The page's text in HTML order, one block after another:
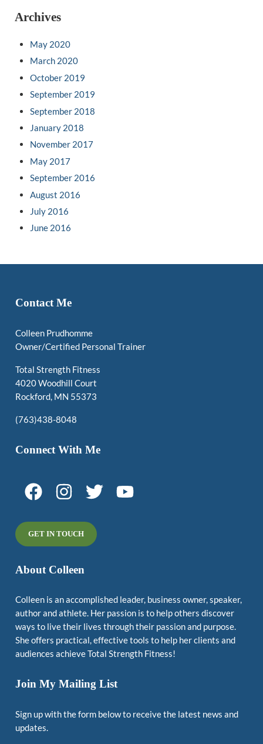
Archives
May 2020
March 2020
October 2019
September 2019
September 2018
January 2018
November 2017
May 2017
September 2016
August 2016
July 2016
June 2016
Contact Me
Colleen Prudhomme
Owner/Certified Personal Trainer
Total Strength Fitness
4020 Woodhill Court
Rockford, MN 55373
(763)438-8048
Connect With Me
GET IN TOUCH
About Colleen
Colleen is an accomplished leader, business owner, speaker,
author and athlete. Her passion is to help others discover
ways to live their lives through their passion and purpose.
She offers practical, effective tools to help her clients and
audiences achieve Total Strength Fitness!
Join My Mailing List
Sign up with the form below to receive the latest news and
updates.